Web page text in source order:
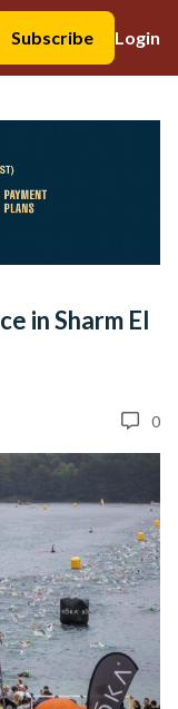
Subscribe
Login
in Sharm El
0